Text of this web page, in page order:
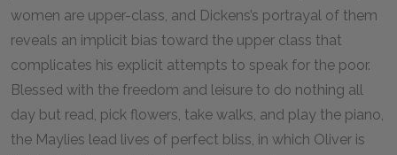
women are upper-class, and Dickens’s portrayal of them
reveals an implicit bias toward the upper class that
complicates his explicit attempts to speak for the poor.
Blessed with the freedom and leisure to do nothing all
day but read, pick flowers, take walks, and play the piano,
the Maylies lead lives of perfect bliss, in which Oliver is